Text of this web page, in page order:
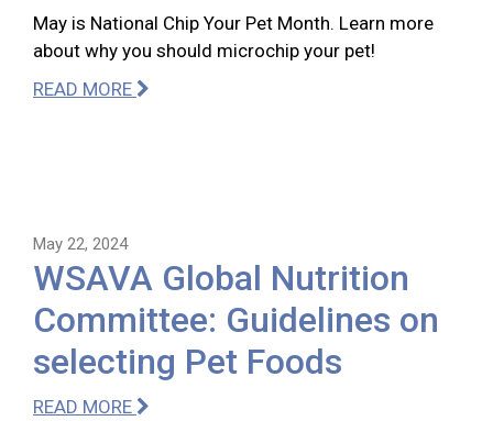
May is National Chip Your Pet Month. Learn more
about why you should microchip your pet!
READ MORE
May 22, 2024
WSAVA Global Nutrition
Committee: Guidelines on
selecting Pet Foods
READ MORE